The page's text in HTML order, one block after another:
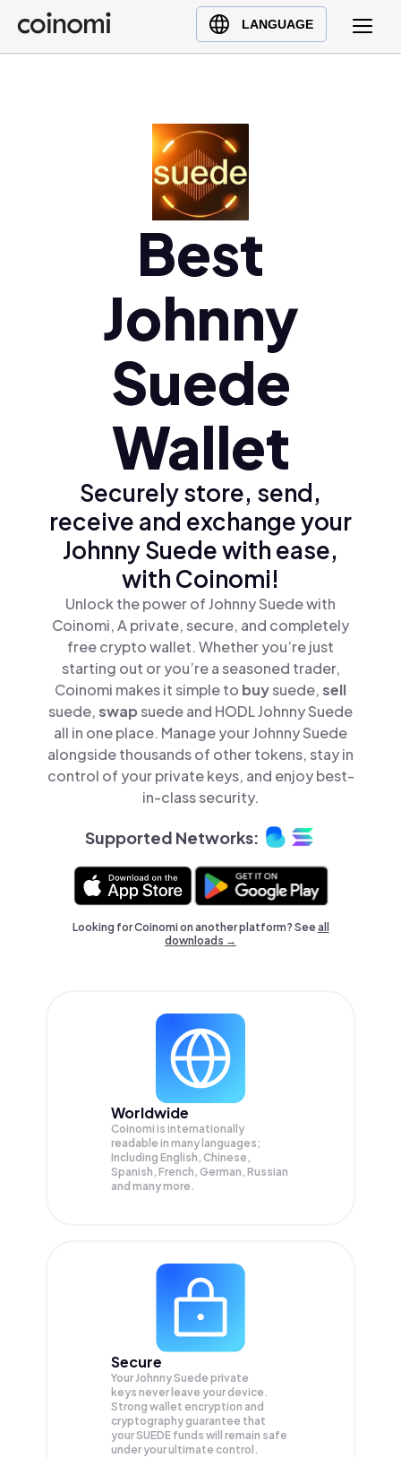
LANGUAGE
Buy Crypto
English (en)
Ελληνικά (el)
Best
Johnny
Suede
Wallet
Securely store, send,
receive and exchange your
Johnny Suede with ease,
with Coinomi!
Unlock the power of Johnny Suede with
Coinomi, A private, secure, and completely
free crypto wallet. Whether you’re just
starting out or you’re a seasoned trader,
Coinomi makes it simple to buysuede,sell
suede,swapsuede and HODL Johnny Suede
all in one place. Manage your Johnny Suede
alongside thousands of other tokens, stay in
control of your private keys, and enjoy best-
in-class security.
Supported Networks:
Looking for Coinomi on another platform? Seeall
downloads →
Worldwide
Coinomi is internationally
readable in many languages;
Including English, Chinese,
Spanish, French, German, Russian
and many more.
Secure
Your Johnny Suede private
keys never leave your device.
Strong wallet encryption and
cryptography guarantee that
yourSUEDE funds will remain safe
under your ultimate control.